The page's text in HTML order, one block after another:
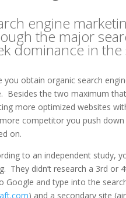
engine
the major
dominance in
you obtain organic search
Besides the two maximum
more optimized websites
competitor you push
on.
to an independent study,
They didn’t research a 3rd
Google and type into the
) and a secondary site